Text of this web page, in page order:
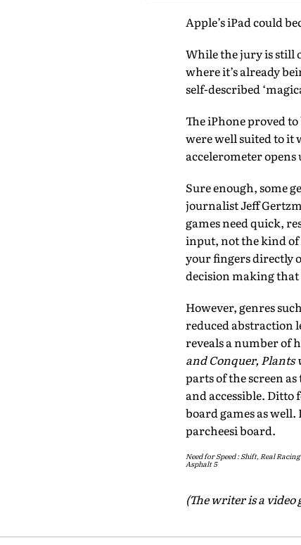
Apple’s iPad could
While the jury is still
where it’s already
self-described
The iPhone proved
were well suited to it
accelerometer
Sure enough, some
journalist Jeff
games need quick,
input, not the kind
your fingers directly
decision making that
However, genres
reduced abstraction
reveals a number of
and Conquer, Plants
parts of the screen
and accessible.
board games as
parcheesi board.
Need for Speed : Shift, Real Racing
Asphalt 5
(The writer is a